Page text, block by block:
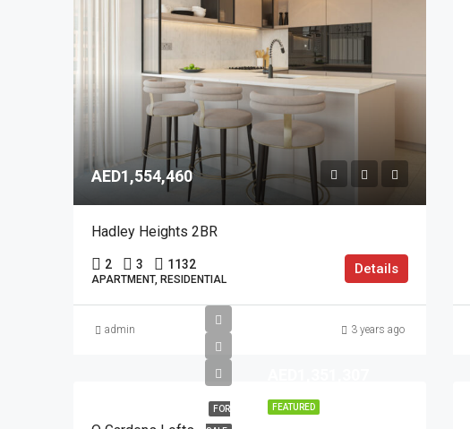
AED1,554,460
Hadley Heights 2BR
2 3 1132
APARTMENT, RESIDENTIAL
Details
admin 3 years ago
FEATURED
FOR